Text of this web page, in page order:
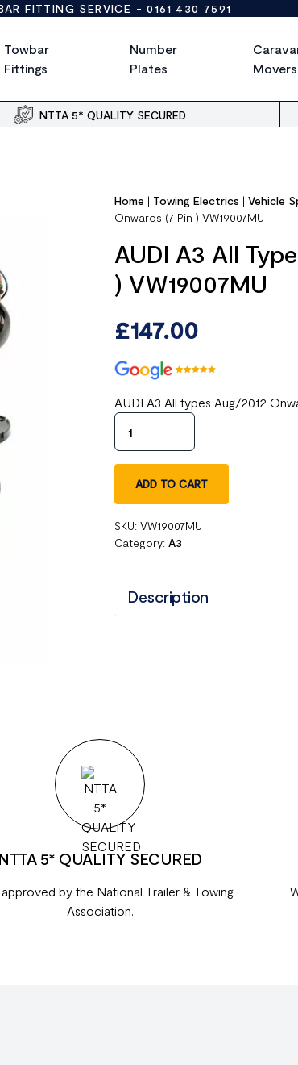
FITTING SERVICE -0161 430 7591
Towbar
Fittings
Number
Plates
Movers
NTTA 5* QUALITY SECURED
Home | Towing Electrics |Vehicle
Onwards (7 Pin ) VW19007MU
AUDI A3 All
) VW19007MU
£147.00
AUDI A3 All types Aug/2012
ADD TO CART
SKU:VW19007MU
Category:A3
Description
NTTA 5* QUALITY SECURED
by the National Trailer & Towing
Association.